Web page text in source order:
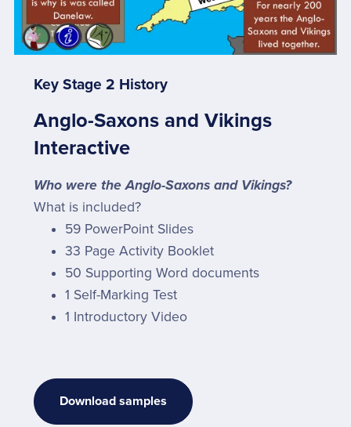
Key Stage 2 History
Anglo-Saxons and Vikings
Interactive
Who were the Anglo-Saxons and Vikings?
What is included?
59 PowerPoint Slides
33 Page Activity Booklet
50 Supporting Word documents
1 Self-Marking Test
1 Introductory Video
Download samples